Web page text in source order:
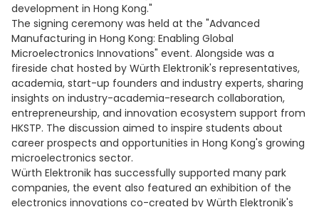
development in Hong Kong."
The signing ceremony was held at the "Advanced
Manufacturing in Hong Kong: Enabling Global
Microelectronics Innovations" event. Alongside was a
fireside chat hosted by Würth Elektronik's representatives,
academia, start-up founders and industry experts, sharing
insights on industry-academia-research collaboration,
entrepreneurship, and innovation ecosystem support from
HKSTP. The discussion aimed to inspire students about
career prospects and opportunities in Hong Kong's growing
microelectronics sector.
Würth Elektronik has successfully supported many park
companies, the event also featured an exhibition of the
electronics innovations co-created by Würth Elektronik's